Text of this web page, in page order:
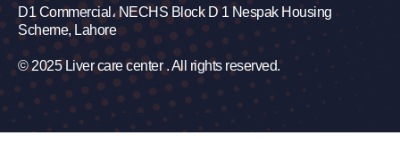
D1 Commercial، NECHS Block D 1 Nespak Housing
Scheme, Lahore
© 2025 Liver care center . All rights reserved.